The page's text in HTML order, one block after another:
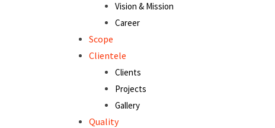
Vision & Mission
Career
Scope
Clientele
Clients
Projects
Gallery
Quality